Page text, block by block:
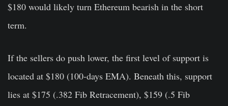
$180 would likely turn Ethereum bearish in the short
term.
If the sellers do push lower, the first level of support is
located at $180 (100-days EMA). Beneath this, support
lies at $175 (.382 Fib Retracement), $159 (.5 Fib